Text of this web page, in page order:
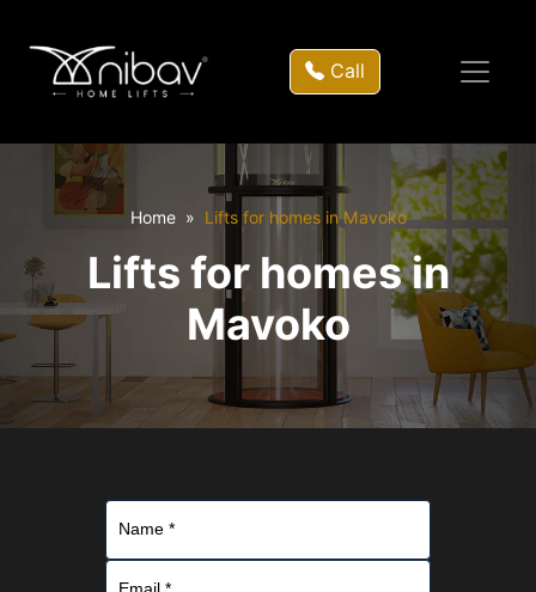
Call
Home Lifts for homes in Mavoko
Lifts for homes in
Mavoko